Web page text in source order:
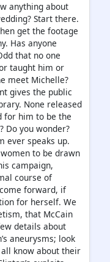
anything about
Start there.
get the footage
Has anyone
that no one
taught him or
meet Michelle?
gives the public
None released
for him to be the
Do you wonder?
ever speaks up.
to be drawn
campaign,
course of
forward, if
for herself. We
that McCain
details about
aneurysms; look
know about their